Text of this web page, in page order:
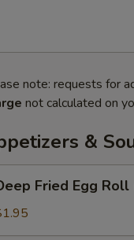
note: requests for
not calculated on
&
Fried Egg Roll